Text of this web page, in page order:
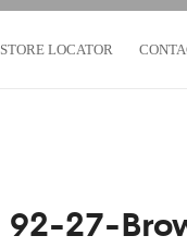
STORE LOCATOR
92-27-